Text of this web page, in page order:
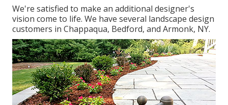
We're satisfied to make an additional designer's
vision come to life. We have several landscape design
customers in Chappaqua, Bedford, and Armonk, NY.